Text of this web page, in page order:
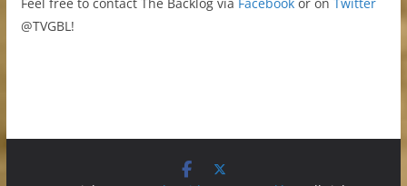
h
i
@TVGBL!